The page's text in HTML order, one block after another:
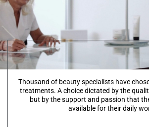
Thousand of beauty specialists have
treatments. A choice dictated by the
but by the support and passion that
available for their daily